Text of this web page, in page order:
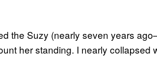
the Suzy (nearly seven years
her standing. I nearly collapsed